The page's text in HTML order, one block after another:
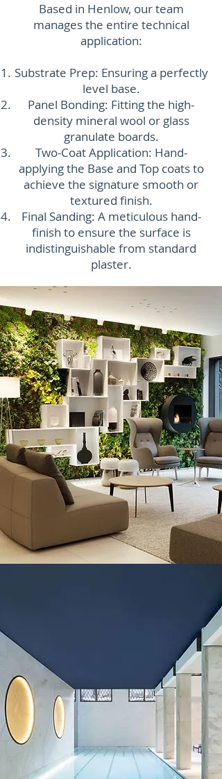
Based in Henlow, our team
manages the entire technical
application:
Substrate Prep: Ensuring a perfectly
level base.
Panel Bonding: Fitting the high-
density mineral wool or glass
granulate boards.
Two-Coat Application: Hand-
applying the Base and Top coats to
achieve the signature smooth or
textured finish.
Final Sanding: A meticulous hand-
finish to ensure the surface is
indistinguishable from standard
plaster.